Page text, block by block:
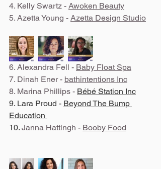
4. Kelly Swartz - Awoken Beauty
5. Azetta Young - Azetta Design Studio
6. Alexandra Fell - Baby Float Spa
7. Dinah Ener - bathintentions Inc
8. Marina Phillips - Bébé Station Inc
9. Lara Proud - Beyond The Bump
Education
10. Janna Hattingh - Booby Food